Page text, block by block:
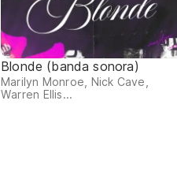
Blonde (banda sonora)
Marilyn Monroe, Nick Cave,
Warren Ellis...